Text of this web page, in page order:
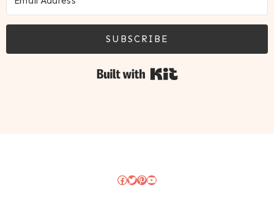
SUBSCRIBE
Facebook
Twitter
Pinterest
YouTube